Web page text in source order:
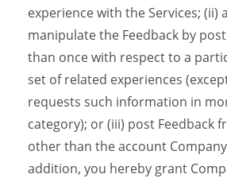
experience with the Services; (ii)
manipulate the Feedback by
than once with respect to a
set of related experiences
requests such information in
category); or (iii) post Feedback
other than the account
addition, you hereby grant